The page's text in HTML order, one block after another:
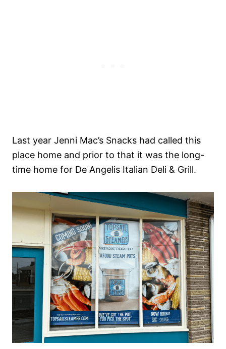
Last year Jenni Mac’s Snacks had called this
place home and prior to that it was the long-
time home for De Angelis Italian Deli & Grill.